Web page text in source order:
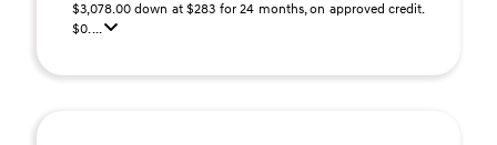
$3,078.00 down at $283 for 24 months, on approved credit.
$0. ...